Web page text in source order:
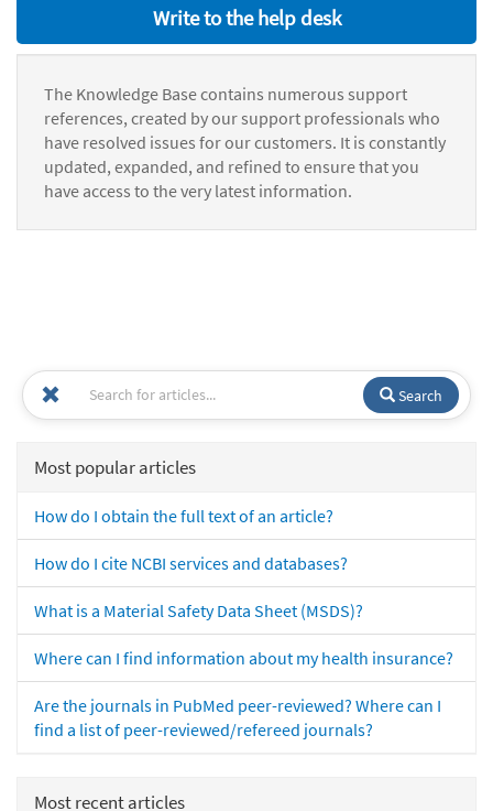
Write to the help desk
The Knowledge Base contains numerous support
references, created by our support professionals who
have resolved issues for our customers. It is constantly
updated, expanded, and refined to ensure that you
have access to the very latest information.
Search
Most popular articles
How do I obtain the full text of an article?
How do I cite NCBI services and databases?
What is a Material Safety Data Sheet (MSDS)?
Where can I find information about my health insurance?
Are the journals in PubMed peer-reviewed? Where can I
find a list of peer-reviewed/refereed journals?
Most recent articles